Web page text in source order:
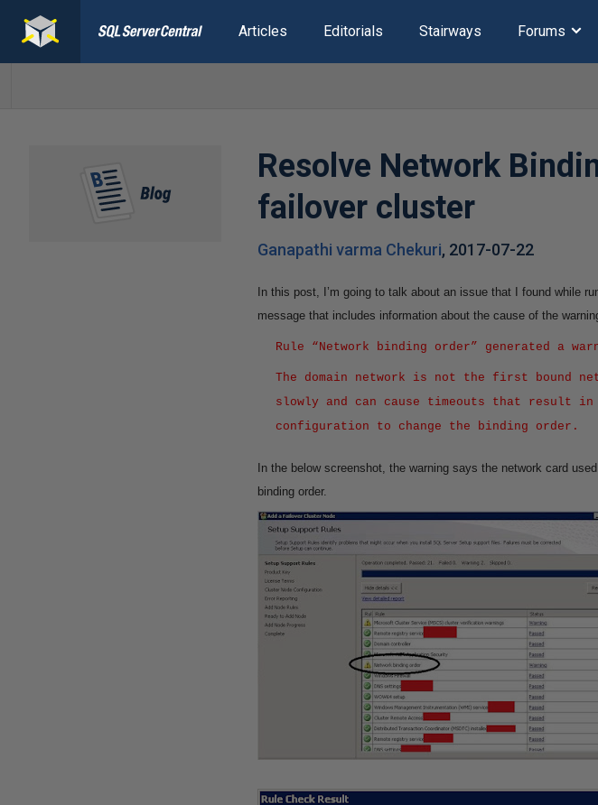
Articles Editorials Stairways Forums
Resolve Network
failover cluster
Ganapathi varma Chekuri, 2017-07-22
In this post, I’m going to talk about an issue that I found while
message that includes information about the cause of the
Rule “Network binding order” generated a
The domain network is not the first bound
slowly and can cause timeouts that result in
configuration to change the binding order.
In the below screenshot, the warning says the network card
binding order.